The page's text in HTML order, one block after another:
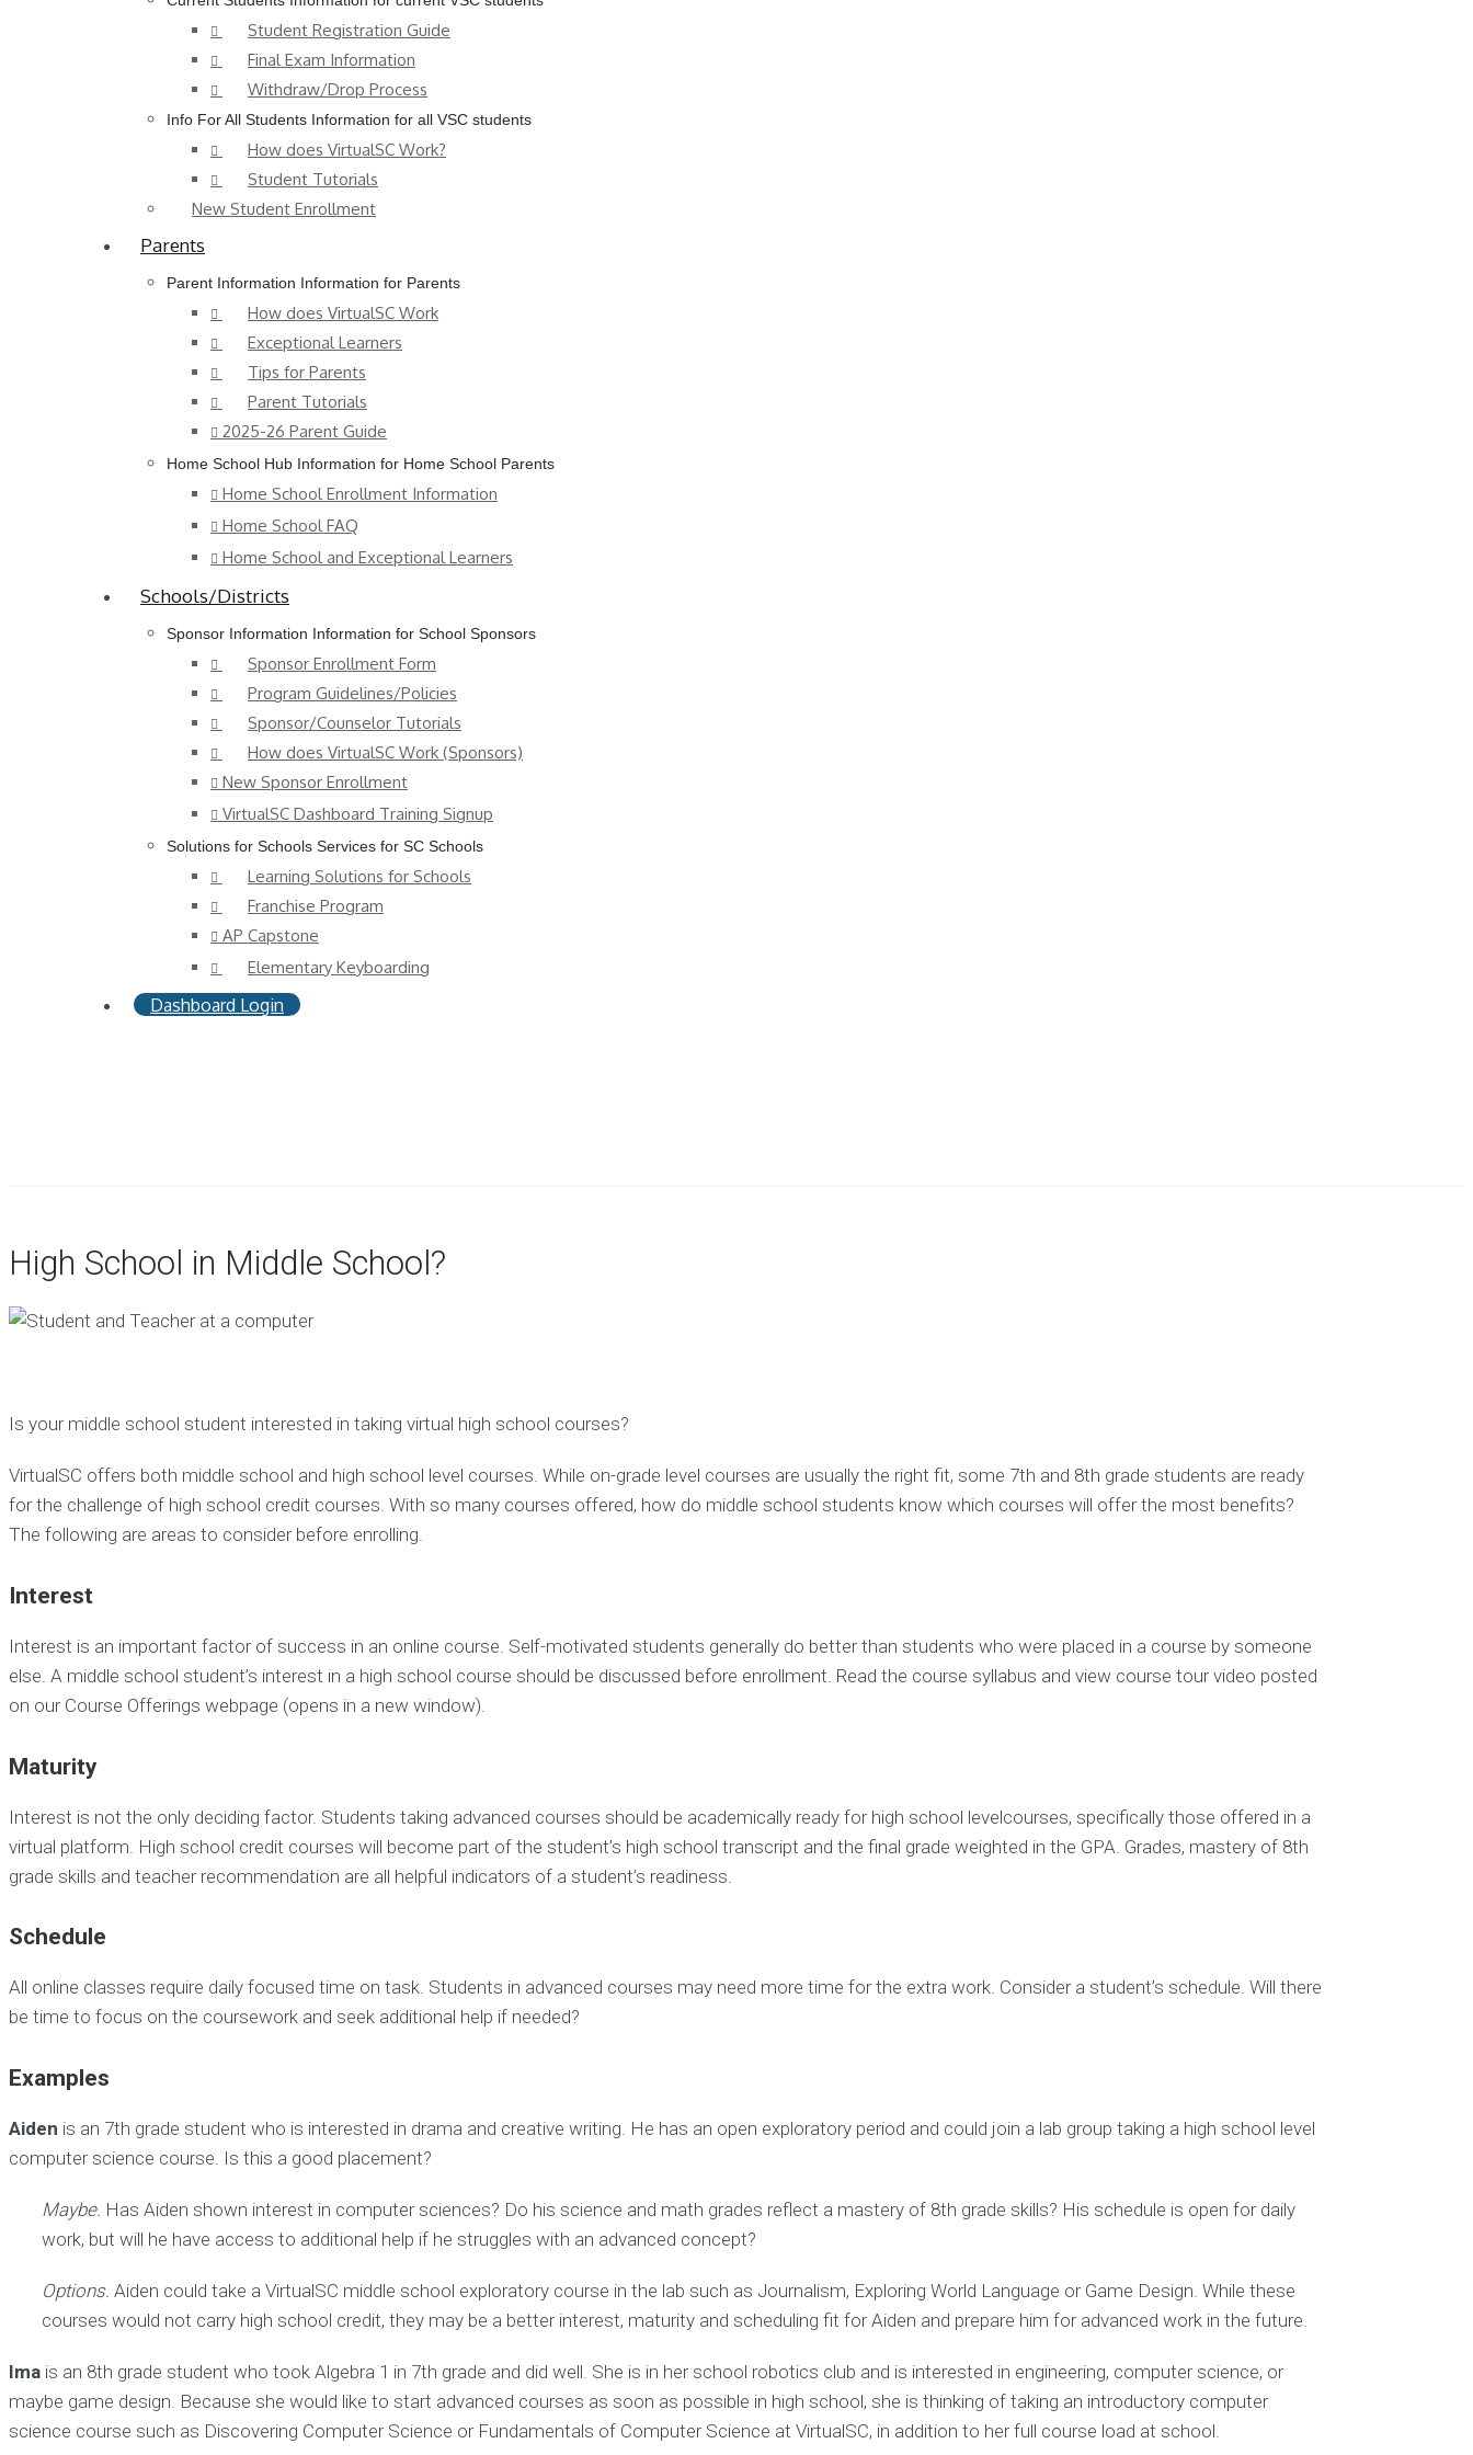
Student Registration Guide
Final Exam Information
Withdraw/Drop Process
Info For All Students Information for all VSC students
How does VirtualSC Work?
Student Tutorials
New Student Enrollment
Parents
Parent Information Information for Parents
How does VirtualSC Work
Exceptional Learners
Tips for Parents
Parent Tutorials
2025-26 Parent Guide
Home School Hub Information for Home School Parents
Home School Enrollment Information
Home School FAQ
Home School and Exceptional Learners
Schools/Districts
Sponsor Information Information for School Sponsors
Sponsor Enrollment Form
Program Guidelines/Policies
Sponsor/Counselor Tutorials
How does VirtualSC Work (Sponsors)
New Sponsor Enrollment
VirtualSC Dashboard Training Signup
Solutions for Schools Services for SC Schools
Learning Solutions for Schools
Franchise Program
AP Capstone
Elementary Keyboarding
Dashboard Login
High School in Middle School?
Is your middle school student interested in taking virtual high school courses?
VirtualSC offers both middle school and high school level courses. While on-grade level courses are usually the right fit, some 7th and 8th grade students are ready
for the challenge of high school credit courses. With so many courses offered, how do middle school students know which courses will offer the most benefits?
The following are areas to consider before enrolling.
Interest
Interest is an important factor of success in an online course. Self-motivated students generally do better than students who were placed in a course by someone
else. A middle school student’s interest in a high school course should be discussed before enrollment. Read the course syllabus and view course tour video posted
on our Course Offerings webpage (opens in a new window).
Maturity
Interest is not the only deciding factor. Students taking advanced courses should be academically ready for high school levelcourses, specifically those offered in a
virtual platform. High school credit courses will become part of the student’s high school transcript and the final grade weighted in the GPA. Grades, mastery of 8th
grade skills and teacher recommendation are all helpful indicators of a student’s readiness.
Schedule
All online classes require daily focused time on task. Students in advanced courses may need more time for the extra work. Consider a student’s schedule. Will there
be time to focus on the coursework and seek additional help if needed?
Examples
Aiden is an 7th grade student who is interested in drama and creative writing. He has an open exploratory period and could join a lab group taking a high school level
computer science course. Is this a good placement?
Maybe. Has Aiden shown interest in computer sciences? Do his science and math grades reflect a mastery of 8th grade skills? His schedule is open for daily
work, but will he have access to additional help if he struggles with an advanced concept?
Options. Aiden could take a VirtualSC middle school exploratory course in the lab such as Journalism, Exploring World Language or Game Design. While these
courses would not carry high school credit, they may be a better interest, maturity and scheduling fit for Aiden and prepare him for advanced work in the future.
Ima is an 8th grade student who took Algebra 1 in 7th grade and did well. She is in her school robotics club and is interested in engineering, computer science, or
maybe game design. Because she would like to start advanced courses as soon as possible in high school, she is thinking of taking an introductory computer
science course such as Discovering Computer Science or Fundamentals of Computer Science at VirtualSC, in addition to her full course load at school.